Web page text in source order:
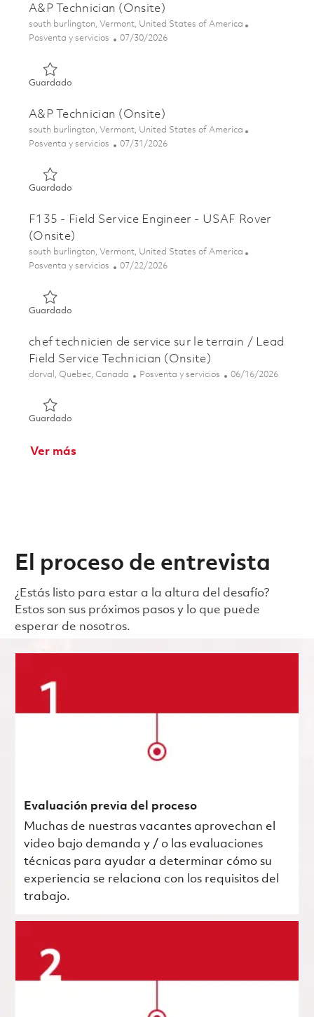
A&P Technician (Onsite)
Ubicación
south burlington, Vermont, United States of America
Categoría
Posventa y servicios Posted Date
07/30/2026
GuardadoGuardado A&P Technician (Onsite) 01862944
A&P Technician (Onsite)
Ubicación
south burlington, Vermont, United States of America
Categoría
Posventa y servicios Posted Date
07/31/2026
GuardadoGuardado A&P Technician (Onsite) 01863638
F135 - Field Service Engineer - USAF Rover
(Onsite)
Ubicación
south burlington, Vermont, United States of America
Categoría
Posventa y servicios Posted Date
07/22/2026
GuardadoGuardado F135 - Field Service Engineer - USAF Rover
chef technicien de service sur le terrain / Lead
Field Service Technician (Onsite)
Ubicación
dorval, Quebec, Canada Categoría
Posventa y servicios Posted Date
06/16/2026
GuardadoGuardado chef technicien de service sur le terrain / Lead
Ver más
El proceso de entrevista
¿Estás listo para estar a la altura del desafío?
Estos son sus próximos pasos y lo que puede
esperar de nosotros.
Evaluación previa del proceso
Muchas de nuestras vacantes aprovechan el
video bajo demanda y / o las evaluaciones
técnicas para ayudar a determinar cómo su
experiencia se relaciona con los requisitos del
trabajo.